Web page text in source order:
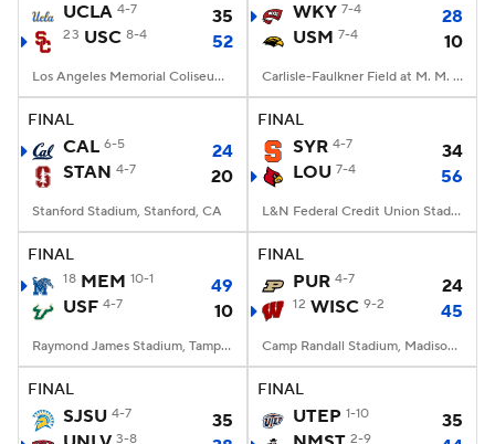
UCLA 4-7 35
23 USC 8-4 52
Los Angeles Memorial Coliseum, Los Angeles, CA
WKY 7-4
28
USM 7-4 10
Carlisle-Faulkner Field at M. M. Roberts Stadium, Hattiesburg, MS
FINAL
CAL 6-5
24
STAN 4-7 20
Stanford Stadium, Stanford, CA
FINAL
SYR 4-7
34
LOU 7-4 56
L&N Federal Credit Union Stadium, Louisville, KY
FINAL
18 MEM 10-1
49
USF 4-7 10
Raymond James Stadium, Tampa, FL
FINAL
PUR 4-7 24
12 WISC 9-2 45
Camp Randall Stadium, Madison, WI
FINAL
SJSU 4-7
35
3-8
FINAL
UTEP 1-10
35
2-9